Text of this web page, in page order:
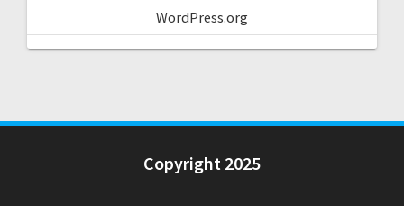
WordPress.org
Copyright 2025